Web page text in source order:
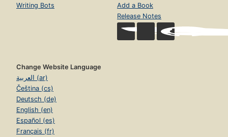
Writing Bots
Add a Book
Release Notes
Change Website Language
العربية (ar)
Čeština (cs)
Deutsch (de)
English (en)
Español (es)
Français (fr)